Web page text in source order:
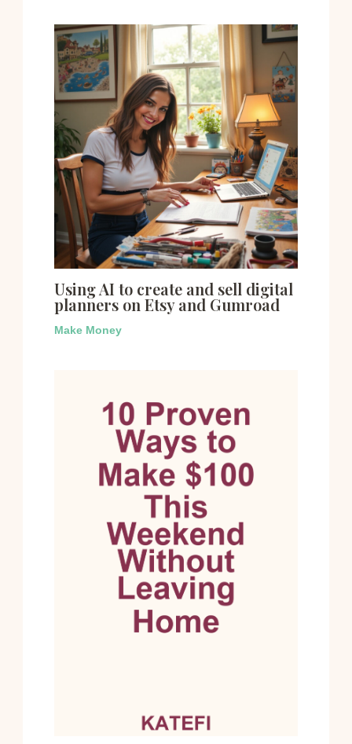
Using AI to create and sell digital
planners on Etsy and Gumroad
Make Money